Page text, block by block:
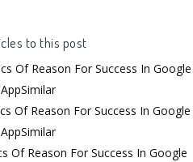
to this post
Of Reason For Success In Google
Of Reason For Success In Google
Of Reason For Success In Google